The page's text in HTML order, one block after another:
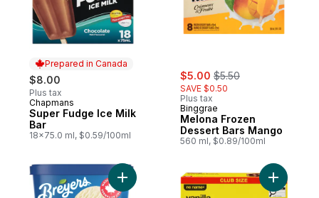
Prepared in Canada
$8.00
Plus tax
Prepared in Canada
Chapmans
Super Fudge Ice Milk
Bar
18x75.0 ml, $0.59/100ml
sale:
$5.00 , formerly:
$5.50
SAVE $0.50
Plus tax
Binggrae
Melona Frozen
Dessert Bars Mango
560 ml, $0.89/100ml
Add Vanilla Frozen Dessert to cartAdd